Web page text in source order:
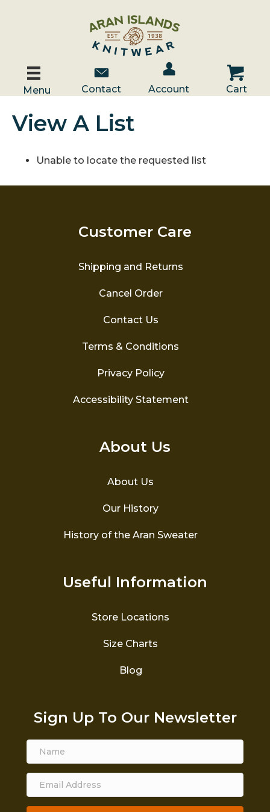
Menu
Contact Us
Contact
Account / Log In
Account
Cart
Cart
View A List
Unable to locate the requested list
Customer Care
Shipping and Returns
Cancel Order
Contact Us
Terms & Conditions
Privacy Policy
Accessibility Statement
About Us
About Us
Our History
History of the Aran Sweater
Useful Information
Store Locations
Size Charts
Blog
Sign Up To Our Newsletter